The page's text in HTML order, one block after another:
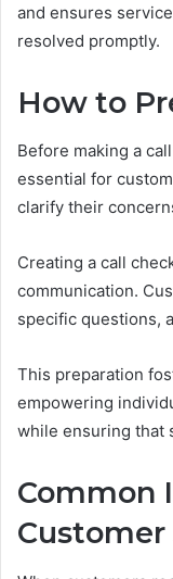
and ensures
resolved promptly.
How to
Before making a
essential for
clarify their
Creating a call
communication.
specific questions,
This preparation
empowering
while ensuring that
Common
Customer